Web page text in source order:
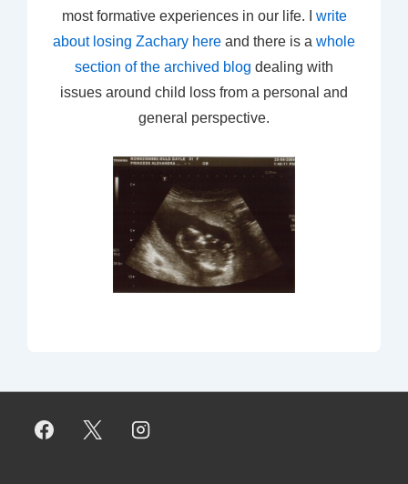
most formative experiences in our life. I write
about losing Zachary here and there is a whole
section of the archived blog dealing with
issues around child loss from a personal and
general perspective.